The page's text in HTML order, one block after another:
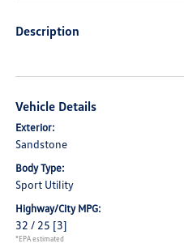
Description
Vehicle Details
Exterior:
Sandstone
Body Type:
Sport Utility
Highway/City MPG:
32 / 25 [3]
*EPA estimated